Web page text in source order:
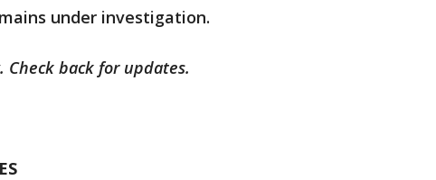
under investigation.
Check back for updates.